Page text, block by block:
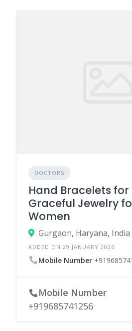
DOCTORS
Hand Bracelets for
Graceful Jewelry
Women
Gurgaon, Haryana, India
ADDED ON 29 JANUARY 2026
Mobile Number
Mobile Number
+919685741256